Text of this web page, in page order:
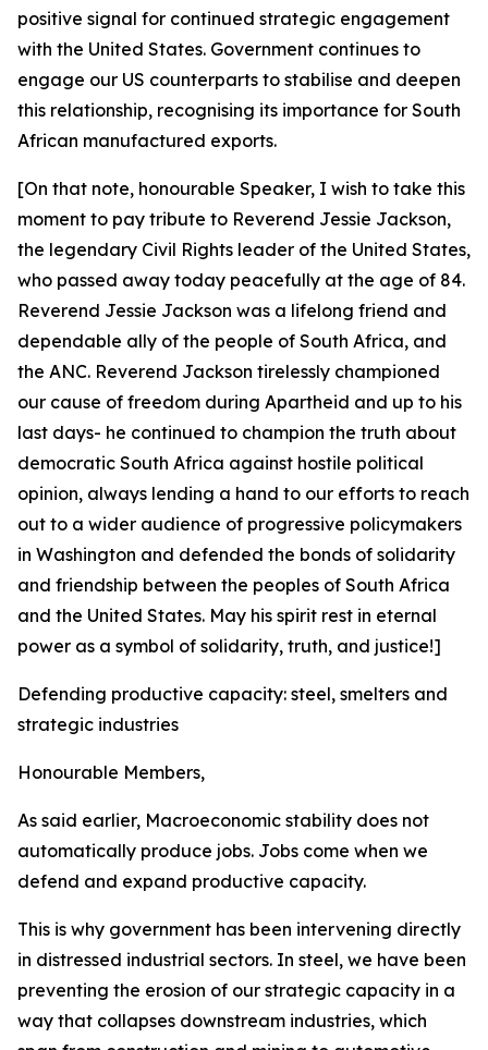
positive signal for continued strategic engagement
with the United States. Government continues to
engage our US counterparts to stabilise and deepen
this relationship, recognising its importance for South
African manufactured exports.
[On that note, honourable Speaker, I wish to take this
moment to pay tribute to Reverend Jessie Jackson,
the legendary Civil Rights leader of the United States,
who passed away today peacefully at the age of 84.
Reverend Jessie Jackson was a lifelong friend and
dependable ally of the people of South Africa, and
the ANC. Reverend Jackson tirelessly championed
our cause of freedom during Apartheid and up to his
last days- he continued to champion the truth about
democratic South Africa against hostile political
opinion, always lending a hand to our efforts to reach
out to a wider audience of progressive policymakers
in Washington and defended the bonds of solidarity
and friendship between the peoples of South Africa
and the United States. May his spirit rest in eternal
power as a symbol of solidarity, truth, and justice!]
Defending productive capacity: steel, smelters and
strategic industries
Honourable Members,
As said earlier, Macroeconomic stability does not
automatically produce jobs. Jobs come when we
defend and expand productive capacity.
This is why government has been intervening directly
in distressed industrial sectors. In steel, we have been
preventing the erosion of our strategic capacity in a
way that collapses downstream industries, which